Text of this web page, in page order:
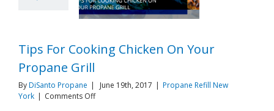
Tips For Cooking Chicken On Your
Propane Grill
ByDiSanto Propane | June 19th, 2017 | Propane Refill New
York | Comments Offon